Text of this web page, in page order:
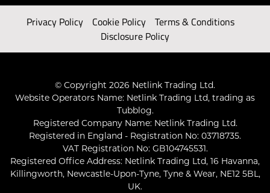
Privacy Policy Cookie Policy
Terms & Conditions
Disclosure Policy
© Copyright 2026 Netlink Trading Ltd.
Website Operators Name: Netlink Trading Ltd, trading as
Tubblog.
Registered Company Name: Netlink Trading Ltd.
Registered in England - Registration No: 03718735.
VAT Registration No: GB104745531.
Registered Office Address: Netlink Trading Ltd, 16 Havanna,
Killingworth, Newcastle-Upon-Tyne, Tyne & Wear, NE12 5BL,
UK.